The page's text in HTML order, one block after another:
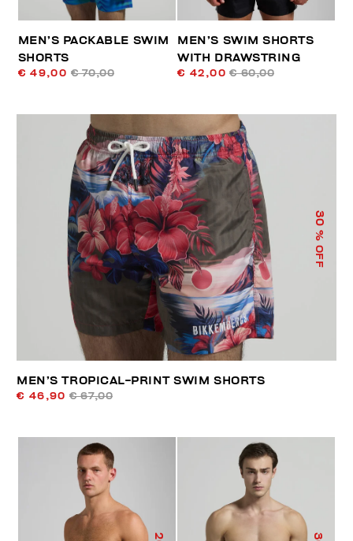
MEN’S PACKABLE SWIM
SHORTS
€ 49,00 € 70,00
MEN’S SWIM SHORTS
WITH DRAWSTRING
€ 42,00 € 60,00
30
% OFF
MEN’S TROPICAL-PRINT SWIM SHORTS
€ 46,90 € 67,00